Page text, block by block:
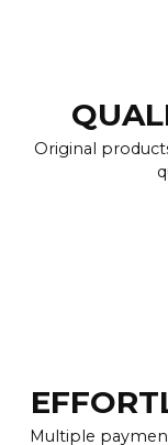
Original
Multiple